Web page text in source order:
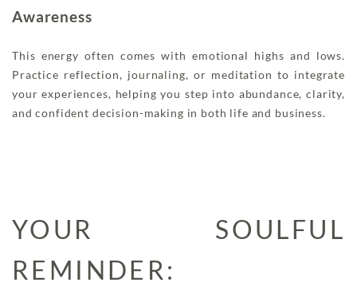
Awareness
This energy often comes with emotional highs and lows.
Practice reflection, journaling, or meditation to integrate
your experiences, helping you step into abundance, clarity,
and confident decision-making in both life and business.
YOUR SOULFUL
REMINDER: